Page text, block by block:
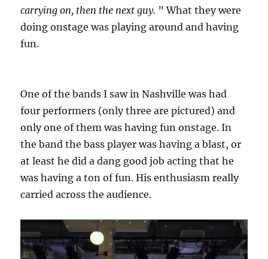
carrying on, then the next guy. ” What they were
doing onstage was playing around and having
fun.
One of the bands I saw in Nashville was had
four performers (only three are pictured) and
only one of them was having fun onstage. In
the band the bass player was having a blast, or
at least he did a dang good job acting that he
was having a ton of fun. His enthusiasm really
carried across the audience.